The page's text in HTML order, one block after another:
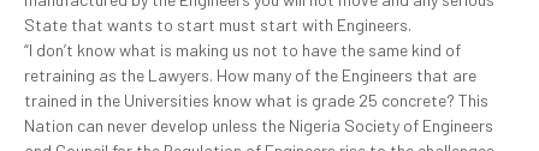
State that wants to start must start with Engineers.
“I don’t know what is making us not to have the same kind of
retraining as the Lawyers. How many of the Engineers that are
trained in the Universities know what is grade 25 concrete? This
Nation can never develop unless the Nigeria Society of Engineers